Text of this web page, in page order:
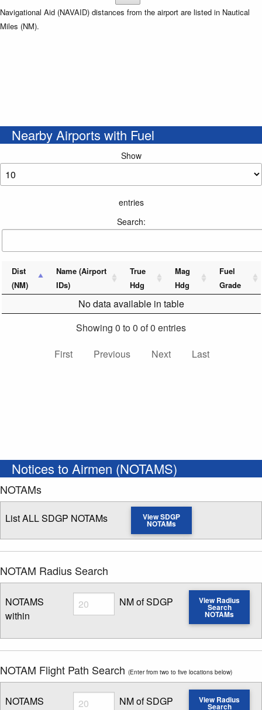
Navigational Aid (NAVAID) distances from the airport are listed in Nautical
Miles (NM).
Nearby Airports with Fuel
Show
entries
Search:
Dist
(NM)
Name (Airport
IDs)
True
Hdg
Mag
Hdg
Fuel
Grade
No data available in table
Showing 0 to 0 of 0 entries
First
Previous Next Last
Notices to Airmen (NOTAMS)
NOTAMs
List ALL SDGP NOTAMs View SDGP
NOTAMs
NOTAM Radius Search
NOTAMS
within
Radius
Enter NOTAM radius search distance
NM of SDGP View Radius
Search
NOTAMs
NOTAM Flight Path Search (Enter from two to five locations below)
NOTAMS
Radius NM of SDGP View Radius
Search